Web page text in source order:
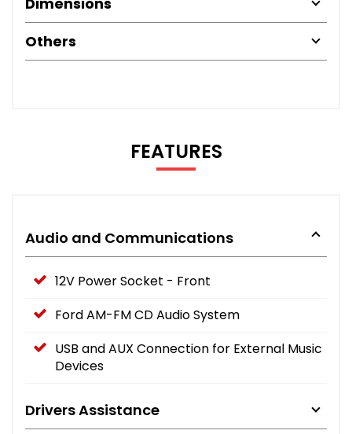
Others
FEATURES
Audio and Communications
12V Power Socket - Front
Ford AM-FM CD Audio System
USB and AUX Connection for External Music
Devices
Drivers Assistance